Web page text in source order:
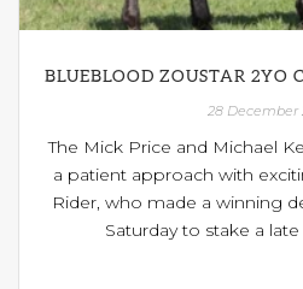
BLUEBLOOD ZOUSTAR 2YO
28 December
The Mick Price and Michael
a patient approach with
Rider, who made a winning
Saturday to stake a